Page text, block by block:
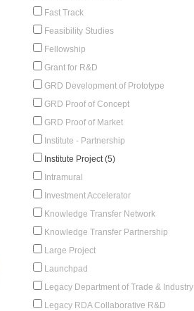
Fast Track
Feasibility Studies
Fellowship
Grant for R&D
GRD Development of Prototype
GRD Proof of Concept
GRD Proof of Market
Institute - Partnership
Institute Project (5)
Intramural
Investment Accelerator
Knowledge Transfer Network
Knowledge Transfer Partnership
Large Project
Launchpad
Legacy Department of Trade & Industry
Legacy RDA Collaborative R&D